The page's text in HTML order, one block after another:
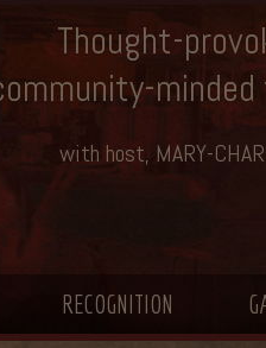
Thought-
with host, MARY-
RECOGNITION